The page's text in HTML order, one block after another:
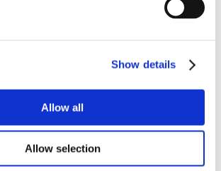
Show details
Allow all
Allow selection